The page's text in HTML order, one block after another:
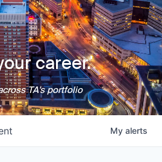
career.
TA's portfolio
My alerts